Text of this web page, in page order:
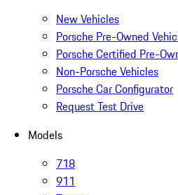
New Vehicles
Porsche Pre-Owned
Porsche Certified Pre-
Non-Porsche Vehicles
Porsche Car Configurator
Request Test Drive
Models
718
911